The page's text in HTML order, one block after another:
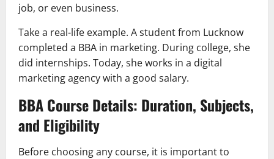
job, or even business.
Take a real-life example. A student from Lucknow
completed a BBA in marketing. During college, she
did internships. Today, she works in a digital
marketing agency with a good salary.
BBA Course Details: Duration, Subjects,
and Eligibility
Before choosing any course, it is important to